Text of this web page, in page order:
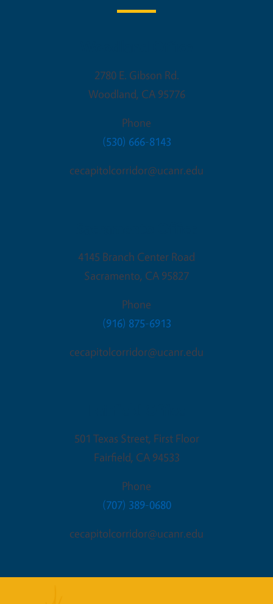
2780 E. Gibson Rd.
Woodland, CA 95776
Phone
(530) 666-8143
cecapitolcorridor@ucanr.edu
4145 Branch Center Road
Sacramento, CA 95827
Phone
(916) 875-6913
cecapitolcorridor@ucanr.edu
501 Texas Street, First Floor
Fairfield, CA 94533
Phone
(707) 389-0680
cecapitolcorridor@ucanr.edu